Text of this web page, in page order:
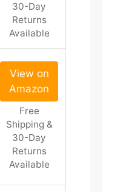
30-Day
Returns
Available
View on
Amazon
Free
Shipping &
30-Day
Returns
Available